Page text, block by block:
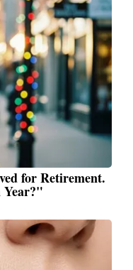
for Retirement.
Year?"